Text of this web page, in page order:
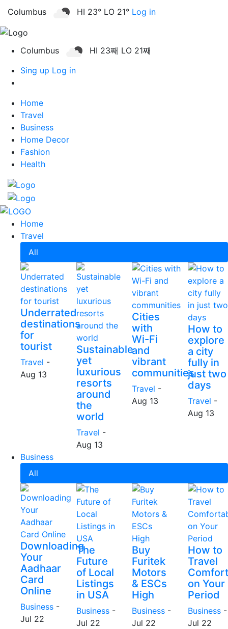
Columbus HI 23° LO 21° Log in
Columbus
HI 23째 LO 21째
Sing up Log in
Home
Travel
Business
Home Decor
Fashion
Health
Home
Travel
All
Underrated
destinations
for
tourist
Travel -
Aug 13
Sustainable
yet
luxurious
resorts
around
the
world
Travel -
Aug 13
Cities
with
Wi-Fi
and
vibrant
communities
Travel -
Aug 13
How to
explore
a city
fully in
just two
days
Travel -
Aug 13
Business
All
Downloading
Your
Aadhaar
Card
Online
Business -
Jul 22
The
Future
of Local
Listings
in USA
Business -
Jul 22
Buy
Furitek
Motors
& ESCs
High
Business -
Jul 22
How to
Travel
on Your
Period
Business -
Jul 22